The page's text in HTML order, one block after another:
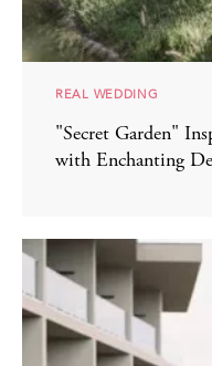
REAL WEDDING
"Secret Garden"
with Enchanting